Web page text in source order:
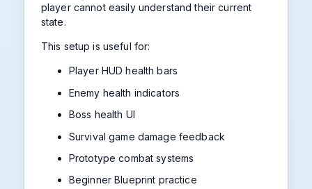
player cannot easily understand their current
state.
This setup is useful for:
Player HUD health bars
Enemy health indicators
Boss health UI
Survival game damage feedback
Prototype combat systems
Beginner Blueprint practice